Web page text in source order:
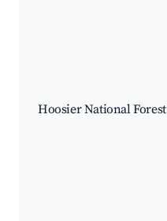
Hoosier National Forest